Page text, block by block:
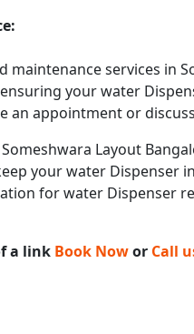
services in
your water
an appointment or
Layout
your water Dispenser
for water Dispenser
a link Book Nowor Call